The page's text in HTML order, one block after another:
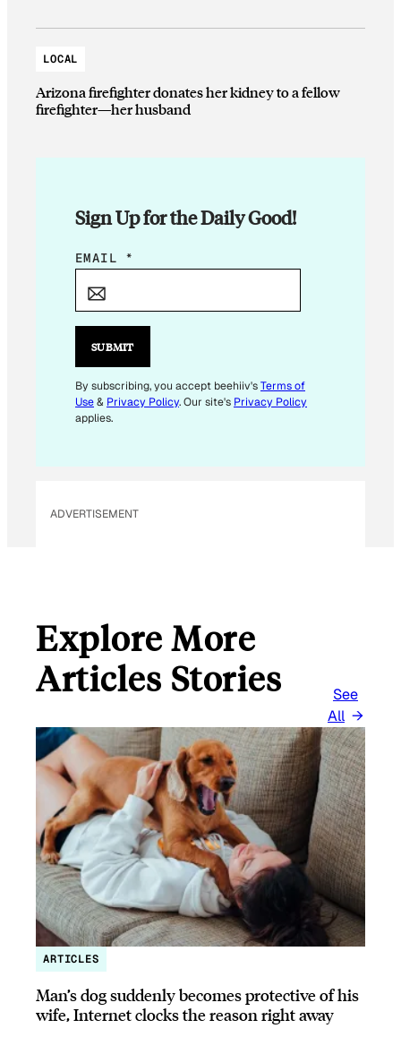
LOCAL
Arizona firefighter donates her kidney to a fellow
firefighter—her husband
Sign Up for the Daily Good!
*
EMAIL *
SUBMIT
By subscribing, you accept beehiiv'sTerms of
Use& Privacy Policy. Our site's Privacy Policy
applies.
ADVERTISEMENT
Explore More
Articles Stories
See
All
ARTICLES
Man’s dog suddenly becomes protective of his
wife, Internet clocks the reason right away